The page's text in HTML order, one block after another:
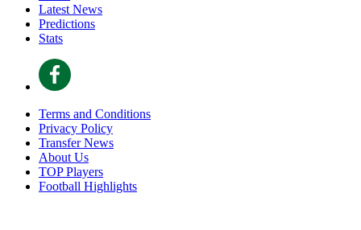
Latest News
Predictions
Stats
Terms and Conditions
Privacy Policy
Transfer News
About Us
TOP Players
Football Highlights